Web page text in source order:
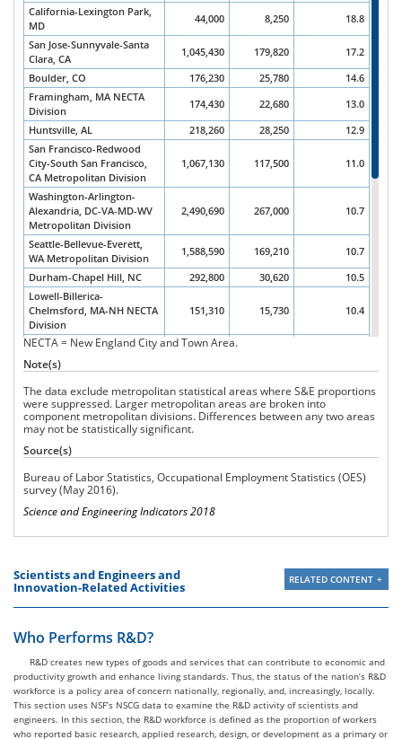
California-Lexington Park,
MD
44,000 8,250
18.8
San Jose-Sunnyvale-Santa
Clara, CA
1,045,430 179,820
17.2
Boulder, CO
176,230 25,780
14.6
Framingham, MA NECTA
Division
174,430 22,680
13.0
Huntsville, AL
218,260 28,250
12.9
San Francisco-Redwood
City-South San Francisco,
CA Metropolitan Division
1,067,130 117,500 11.0
Washington-Arlington-
Alexandria, DC-VA-MD-WV
Metropolitan Division
2,490,690 267,000 10.7
Seattle-Bellevue-Everett,
WA Metropolitan Division
1,588,590 169,210
10.7
Durham-Chapel Hill, NC
292,800 30,620
10.5
Lowell-Billerica-
Chelmsford, MA-NH NECTA
Division
151,310 15,730 10.4
Silver Spring-Frederick-
Rockville, MD Metropolitan
Division
Corvallis, OR 32,930 3,270
9.9
Ann Arbor, MI
210,990 19,100
Trenton, NJ
225,950
Madison, WI
Boston-Cambridge-
Newton, MA NECTA
Division
Ames, IA 43,690 3,850
8.8
Austin-Round Rock, TX
81,190 8.4
NECTA = New England City and Town Area.
Note(s)
The data exclude metropolitan statistical areas where S&E proportions
were suppressed. Larger metropolitan areas are broken into
component metropolitan divisions. Differences between any two areas
may not be statistically significant.
Source(s)
Bureau of Labor Statistics, Occupational Employment Statistics (OES)
survey (May 2016).
Science and Engineering Indicators 2018
Scientists and Engineers and
Innovation-Related Activities RELATED CONTENT
Who Performs R&D?
R&D creates new types of goods and services that can contribute to economic and
productivity growth and enhance living standards. Thus, the status of the nation’s R&D
workforce is a policy area of concern nationally, regionally, and, increasingly, locally.
This section uses NSF’s NSCG data to examine the R&D activity of scientists and
engineers. In this section, the R&D workforce is defined as the proportion of workers
who reported basic research, applied research, design, or development as a primary or